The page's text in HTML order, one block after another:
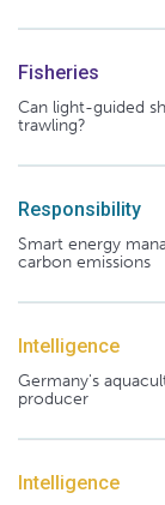
Fisheries
Can light-guided
trawling?
Responsibility
Smart energy
carbon emissions
Intelligence
Germany's
producer
Intelligence